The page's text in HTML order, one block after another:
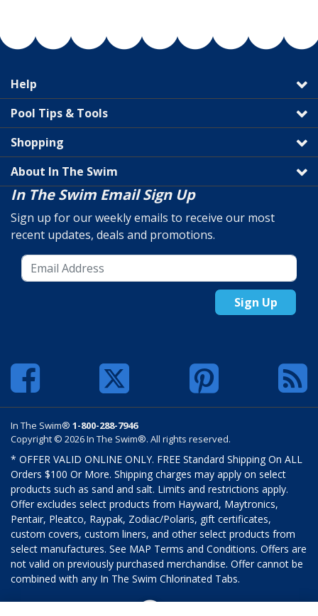
Help
Pool Tips & Tools
Shopping
About In The Swim
In The Swim Email Sign Up
Sign up for our weekly emails to receive our most
recent updates, deals and promotions.
Sign Up
In The Swim® 1-800-288-7946
Copyright © 2026 In The Swim®. All rights reserved.
* OFFER VALID ONLINE ONLY. FREE Standard Shipping On ALL
Orders $100 Or More. Shipping charges may apply on select
products such as sand and salt. Limits and restrictions apply.
Offer excludes select products from Hayward, Maytronics,
Pentair, Pleatco, Raypak, Zodiac/Polaris, gift certificates,
custom covers, custom liners, and other select products from
select manufactures. See MAP Terms and Conditions. Offers are
not valid on previously purchased merchandise. Offer cannot be
combined with any In The Swim Chlorinated Tabs.